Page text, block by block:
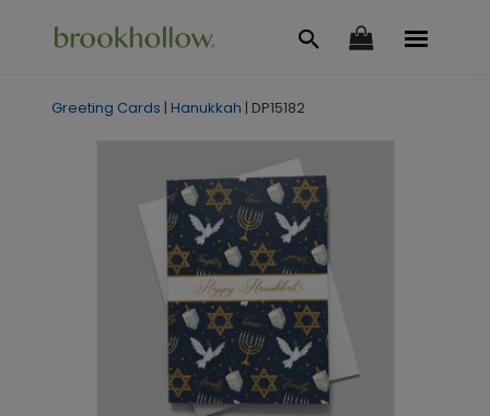
Greeting Cards | Hanukkah | DP15182